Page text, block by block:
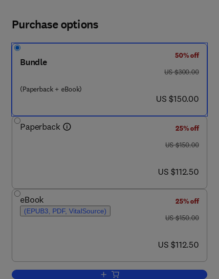
Purchase options
Bundle
(Paperback + eBook)
50% off
was US $300.00
US $300.00
now US $150.00
US $150.00
Paperback
25% off
was US $150.00
US $150.00
now US $112.50
US $112.50
eBook
(EPUB3, PDF, VitalSource)
25% off
was US $150.00
US $150.00
now US $112.50
US $112.50
Add to cart, Management and